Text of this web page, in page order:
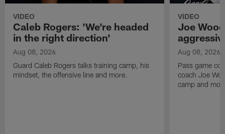
VIDEO
Caleb Rogers: 'We're headed
in the right direction'
Aug 08, 2026
Guard Caleb Rogers talks training camp, his
mindset, the offensive line and more.
VIDEO
Joe
Aug 08, 2026
Pass game
coach Joe
camp and